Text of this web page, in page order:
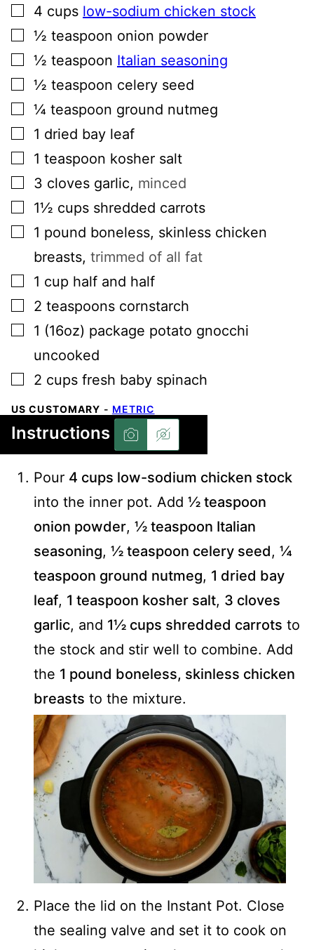
▢
4 cups low-sodium chicken stock
▢
½ teaspoon onion powder
▢
½ teaspoon Italian seasoning
▢
½ teaspoon celery seed
▢
¼ teaspoon ground nutmeg
▢
1 dried bay leaf
▢
1 teaspoon kosher salt
▢
3 cloves garlic, minced
▢
1½ cups shredded carrots
▢
1 pound boneless, skinless chicken
breasts, trimmed of all fat
▢
1 cup half and half
▢
2 teaspoons cornstarch
▢
1 (16oz) package potato gnocchi
uncooked
▢
2 cups fresh baby spinach
US CUSTOMARY - METRIC
Instructions
Pour 4 cups low-sodium chicken stock
into the inner pot. Add ½ teaspoon
onion powder, ½ teaspoon Italian
seasoning, ½ teaspoon celery seed, ¼
teaspoon ground nutmeg, 1 dried bay
leaf, 1 teaspoon kosher salt, 3 cloves
garlic, and 1½ cups shredded carrots to
the stock and stir well to combine. Add
the 1 pound boneless, skinless chicken
breasts to the mixture.
Place the lid on the Instant Pot. Close
the sealing valve and set it to cook on